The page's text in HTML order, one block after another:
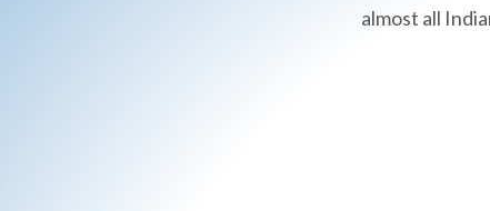
almost all